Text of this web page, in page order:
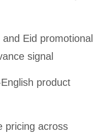
Eid promotional
signal
product
pricing across